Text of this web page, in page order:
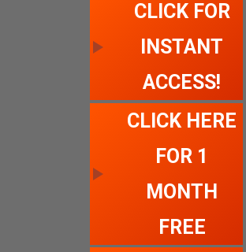
CLICK FOR
INSTANT
ACCESS!
CLICK HERE
FOR 1
MONTH
FREE